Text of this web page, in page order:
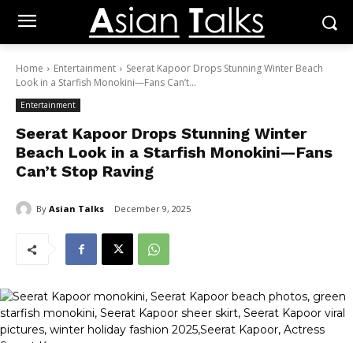
Home Entertainment
Seerat Kapoor Drops Stunning Winter Beach
Look in a Starfish Monokini—Fans Can’t...
Entertainment
Seerat Kapoor Drops Stunning Winter
Beach Look in a Starfish Monokini—Fans
Can’t Stop Raving
By Asian Talks December 9, 2025